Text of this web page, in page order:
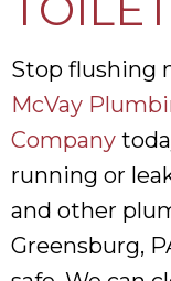
Stop flushing
McVay
Company
running or
and other
Greensburg,